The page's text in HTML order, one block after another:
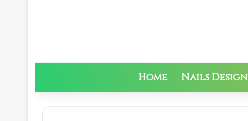
Home Nails Design